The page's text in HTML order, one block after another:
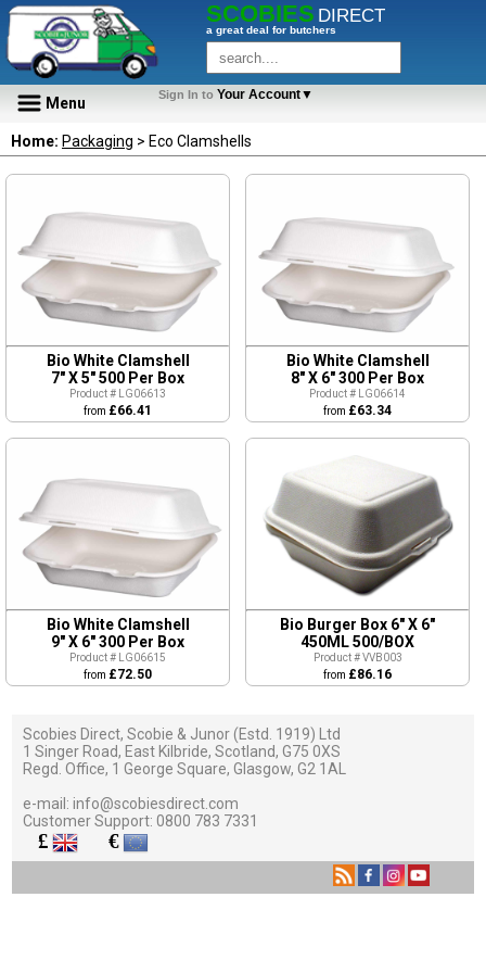
SCOBIES DIRECT
a great deal for butchers
Menu Sign In to Your Account▼
Home: Packaging > Eco Clamshells
Bio White Clamshell
7" X 5" 500 Per Box
Product # LG06613
from £66.41
Bio White Clamshell
8" X 6" 300 Per Box
Product # LG06614
from £63.34
Bio White Clamshell
9" X 6" 300 Per Box
Product # LG06615
from £72.50
Bio Burger Box 6" X 6"
450ML 500/BOX
Product # VVB003
from £86.16
Scobies Direct, Scobie & Junor (Estd. 1919) Ltd
1 Singer Road, East Kilbride, Scotland, G75 0XS
Regd. Office, 1 George Square, Glasgow, G2 1AL
e-mail:info@scobiesdirect.com
Customer Support:0800 783 7331
£ €